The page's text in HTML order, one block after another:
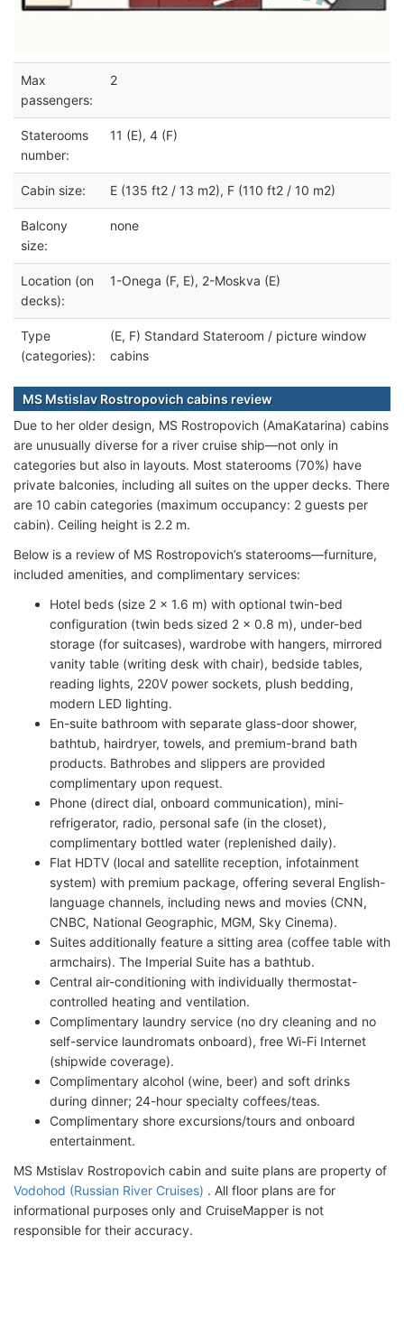
Max
passengers:
2
Staterooms
number:
11 (E), 4 (F)
Cabin size: E (135 ft2 / 13 m2), F (110 ft2 / 10 m2)
Balcony
size:
none
Location (on
decks):
1-Onega (F, E), 2-Moskva (E)
Type
(categories):
(E, F) Standard Stateroom / picture window
cabins
MS Mstislav Rostropovich cabins review
Due to her older design, MS Rostropovich (AmaKatarina) cabins
are unusually diverse for a river cruise ship—not only in
categories but also in layouts. Most staterooms (70%) have
private balconies, including all suites on the upper decks. There
are 10 cabin categories (maximum occupancy: 2 guests per
cabin). Ceiling height is 2.2 m.
Below is a review of MS Rostropovich’s staterooms—furniture,
included amenities, and complimentary services:
Hotel beds (size 2 x 1.6 m) with optional twin-bed
configuration (twin beds sized 2 x 0.8 m), under-bed
storage (for suitcases), wardrobe with hangers, mirrored
vanity table (writing desk with chair), bedside tables,
reading lights, 220V power sockets, plush bedding,
modern LED lighting.
En-suite bathroom with separate glass-door shower,
bathtub, hairdryer, towels, and premium-brand bath
products. Bathrobes and slippers are provided
complimentary upon request.
Phone (direct dial, onboard communication), mini-
refrigerator, radio, personal safe (in the closet),
complimentary bottled water (replenished daily).
Flat HDTV (local and satellite reception, infotainment
system) with premium package, offering several English-
language channels, including news and movies (CNN,
CNBC, National Geographic, MGM, Sky Cinema).
Suites additionally feature a sitting area (coffee table with
armchairs). The Imperial Suite has a bathtub.
Central air-conditioning with individually thermostat-
controlled heating and ventilation.
Complimentary laundry service (no dry cleaning and no
self-service laundromats onboard), free Wi-Fi Internet
(shipwide coverage).
Complimentary alcohol (wine, beer) and soft drinks
during dinner; 24-hour specialty coffees/teas.
Complimentary shore excursions/tours and onboard
entertainment.
MS Mstislav Rostropovich cabin and suite plans are property of
Vodohod (Russian River Cruises) . All floor plans are for
informational purposes only and CruiseMapper is not
responsible for their accuracy.